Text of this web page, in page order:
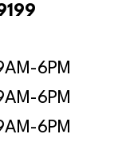
6PM
6PM
6PM